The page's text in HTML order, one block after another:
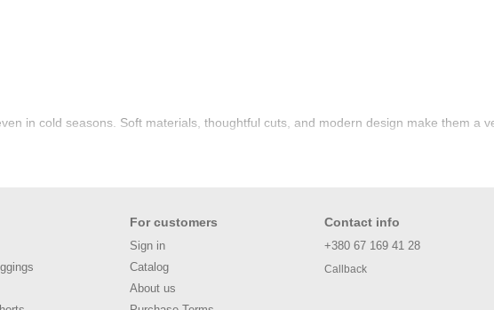
in cold seasons. Soft materials, thoughtful cuts, and modern design make them a
For customers
Sign in
Catalog
About us
Contact info
+380 67 169 41 28
Callback